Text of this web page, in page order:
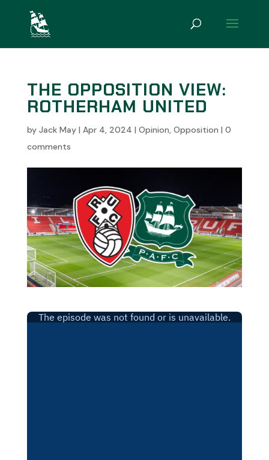
THE OPPOSITION VIEW:
ROTHERHAM UNITED
by Jack May| Apr 4, 2024 | Opinion, Opposition | 0
comments